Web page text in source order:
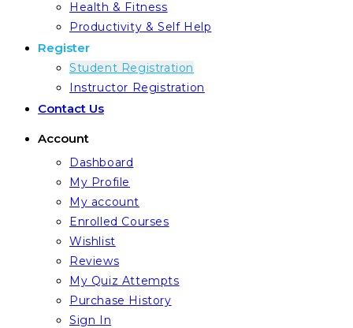
Health & Fitness
Productivity & Self Help
Register
Student Registration
Instructor Registration
Contact Us
Account
Dashboard
My Profile
My account
Enrolled Courses
Wishlist
Reviews
My Quiz Attempts
Purchase History
Sign In